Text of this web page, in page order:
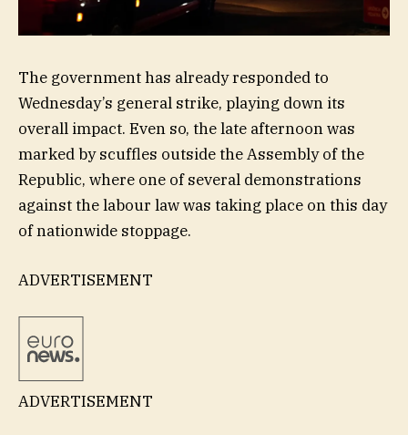
The government has already responded to
Wednesday’s general strike, playing down its
overall impact. Even so, the late afternoon was
marked by scuffles outside the Assembly of the
Republic, where one of several demonstrations
against the labour law was taking place on this day
of nationwide stoppage.
ADVERTISEMENT
ADVERTISEMENT